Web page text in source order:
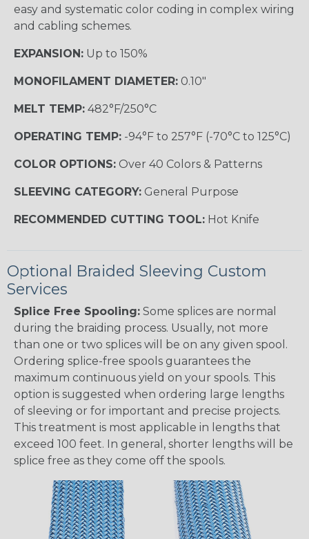
easy and systematic color coding in complex wiring
and cabling schemes.
EXPANSION: Up to 150%
MONOFILAMENT DIAMETER: 0.10"
MELT TEMP: 482°F/250°C
OPERATING TEMP: -94°F to 257°F (-70°C to 125°C)
COLOR OPTIONS: Over 40 Colors & Patterns
SLEEVING CATEGORY: General Purpose
RECOMMENDED CUTTING TOOL: Hot Knife
Optional Braided Sleeving Custom
Services
Splice Free Spooling: Some splices are normal
during the braiding process. Usually, not more
than one or two splices will be on any given spool.
Ordering splice-free spools guarantees the
maximum continuous yield on your spools. This
option is suggested when ordering large lengths
of sleeving or for important and precise projects.
This treatment is most applicable in lengths that
exceed 100 feet. In general, shorter lengths will be
splice free as they come off the spools.